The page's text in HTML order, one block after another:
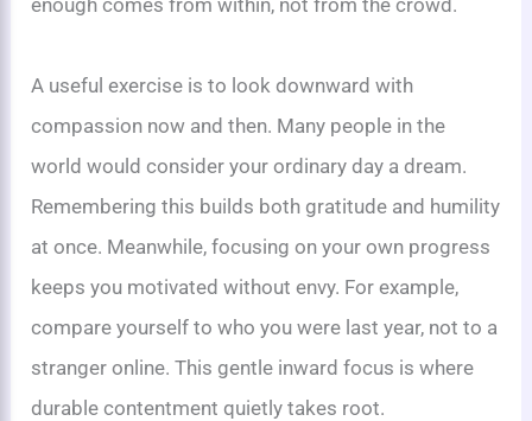
A useful exercise is to look downward with
compassion now and then. Many people in the
world would consider your ordinary day a dream.
Remembering this builds both gratitude and humility
at once. Meanwhile, focusing on your own progress
keeps you motivated without envy. For example,
compare yourself to who you were last year, not to a
stranger online. This gentle inward focus is where
durable contentment quietly takes root.